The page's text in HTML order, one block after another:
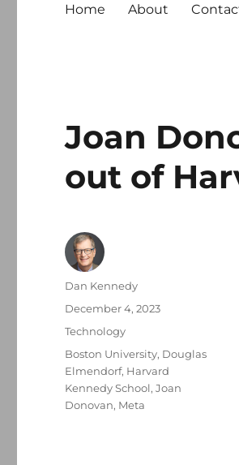
Home About
Joan
out of
Author
Dan Kennedy
Posted
December 4, 2023
Categories
Technology
Tags
Boston University, Douglas
Elmendorf, Harvard
Kennedy School,Joan
Donovan, Meta